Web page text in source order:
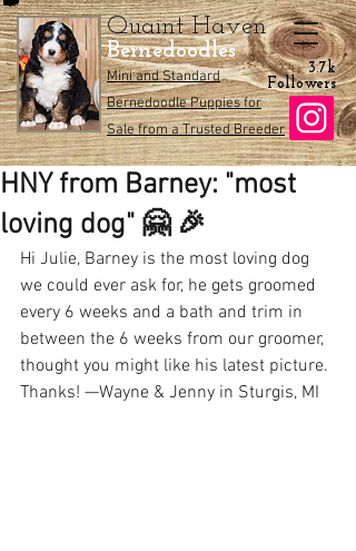
Quaint Haven
Bernedoodles
Mini and Standard
Bernedoodle Puppies for
Sale from a Trusted Breeder
3.7k
Followers
HNY from Barney: "most
loving dog" 🤗 🎉
Hi Julie, Barney is the most loving dog
we could ever ask for, he gets groomed
every 6 weeks and a bath and trim in
between the 6 weeks from our groomer,
thought you might like his latest picture.
Thanks! —Wayne & Jenny in Sturgis, MI